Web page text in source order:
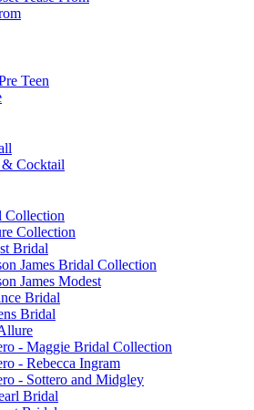
Teen
& Cocktail
Collection
Collection
Bridal
James Bridal Collection
James Modest
Bridal
Bridal
- Maggie Bridal Collection
- Rebecca Ingram
- Sottero and Midgley
Bridal